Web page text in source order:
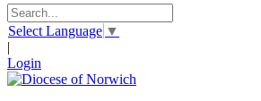
Select Language ▼
|
Login